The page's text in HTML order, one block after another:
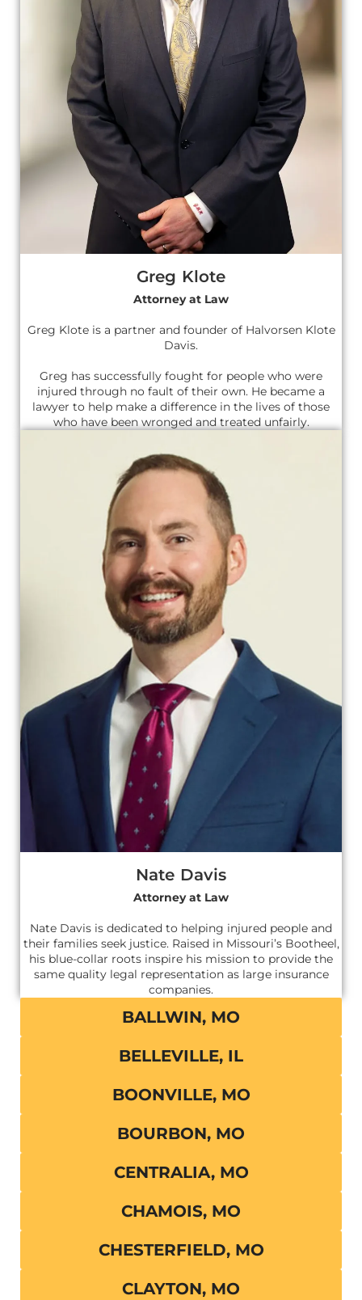
Greg Klote
Attorney at Law
Greg Klote is a partner and founder of Halvorsen Klote
Davis.
Greg has successfully fought for people who were
injured through no fault of their own. He became a
lawyer to help make a difference in the lives of those
who have been wronged and treated unfairly.
Nate Davis
Attorney at Law
Nate Davis is dedicated to helping injured people and
their families seek justice. Raised in Missouri’s Bootheel,
his blue-collar roots inspire his mission to provide the
same quality legal representation as large insurance
companies.
BALLWIN, MO
BELLEVILLE, IL
BOONVILLE, MO
BOURBON, MO
CENTRALIA, MO
CHAMOIS, MO
CHESTERFIELD, MO
CLAYTON, MO